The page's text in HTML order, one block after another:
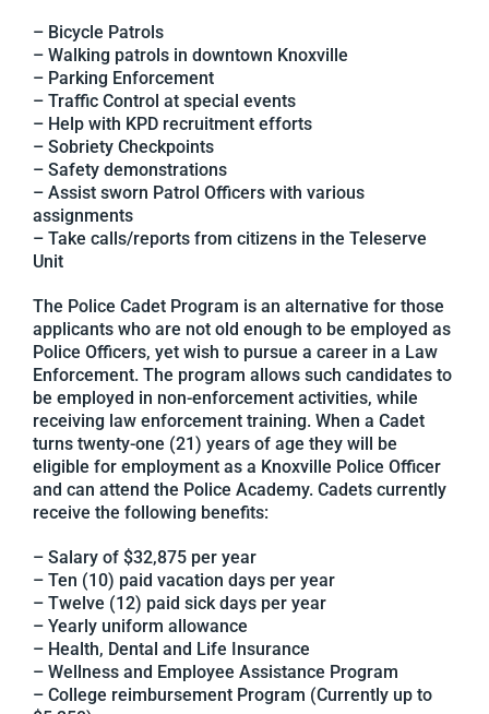
– Bicycle Patrols
– Walking patrols in downtown Knoxville
– Parking Enforcement
– Traffic Control at special events
– Help with KPD recruitment efforts
– Sobriety Checkpoints
– Safety demonstrations
– Assist sworn Patrol Officers with various
assignments
– Take calls/reports from citizens in the Teleserve
Unit
The Police Cadet Program is an alternative for those
applicants who are not old enough to be employed as
Police Officers, yet wish to pursue a career in a Law
Enforcement. The program allows such candidates to
be employed in non-enforcement activities, while
receiving law enforcement training. When a Cadet
turns twenty-one (21) years of age they will be
eligible for employment as a Knoxville Police Officer
and can attend the Police Academy. Cadets currently
receive the following benefits:
– Salary of $32,875 per year
– Ten (10) paid vacation days per year
– Twelve (12) paid sick days per year
– Yearly uniform allowance
– Health, Dental and Life Insurance
– Wellness and Employee Assistance Program
– College reimbursement Program (Currently up to